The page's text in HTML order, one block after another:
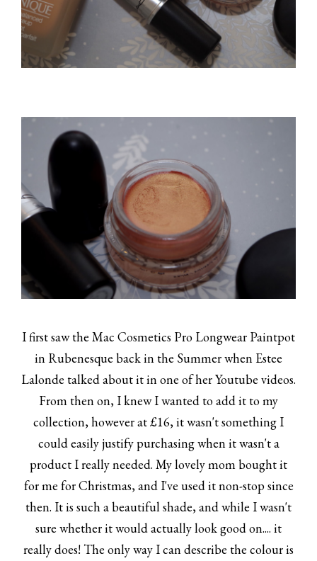
I first saw the Mac Cosmetics Pro Longwear Paintpot
in Rubenesque back in the Summer when Estee
Lalonde talked about it in one of her Youtube videos.
From then on, I knew I wanted to add it to my
collection, however at £16, it wasn't something I
could easily justify purchasing when it wasn't a
product I really needed. My lovely mom bought it
for me for Christmas, and I've used it non-stop since
then. It is such a beautiful shade, and while I wasn't
sure whether it would actually look good on.... it
really does! The only way I can describe the colour is